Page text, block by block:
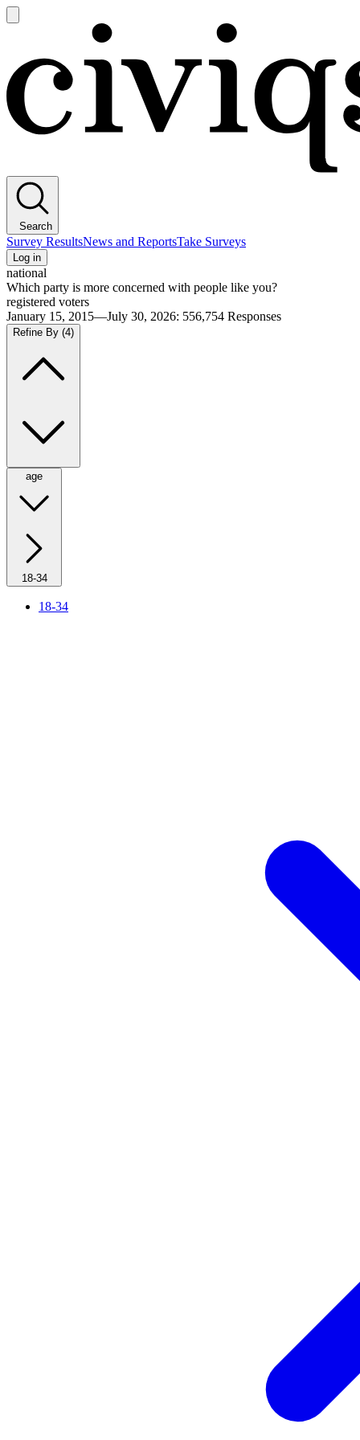
main
Search
Survey ResultsNews and ReportsTake Surveys
Log in
national
Which party is more concerned with people like you?
registered voters
January 15, 2015—July 30, 2026: 556,754 Responses
Refine By (4)
age
18-34
18-34